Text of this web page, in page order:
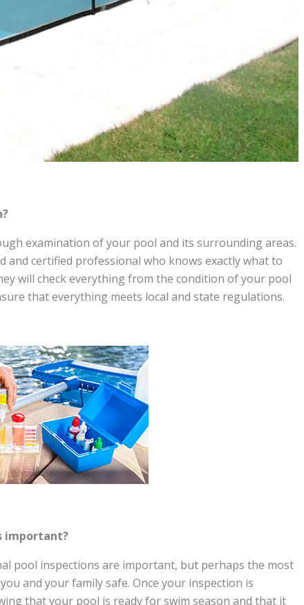
examination of your pool and its surrounding areas.
and certified professional who knows exactly what to
will check everything from the condition of your pool
that everything meets local and state regulations.
important?
pool inspections are important, but perhaps the most
and your family safe. Once your inspection is
that your pool is ready for swim season and that it